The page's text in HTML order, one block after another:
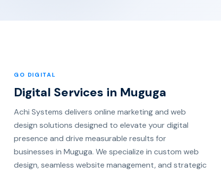
GO DIGITAL
Digital Services in Muguga
Achi Systems delivers online marketing and web
design solutions designed to elevate your digital
presence and drive measurable results for
businesses in Muguga. We specialize in custom web
design, seamless website management, and strategic